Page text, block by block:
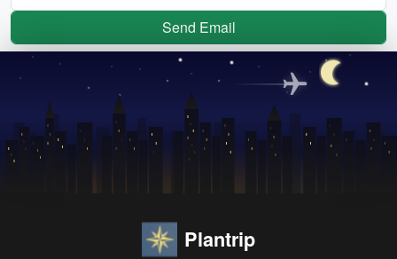
Send Email
Plantrip